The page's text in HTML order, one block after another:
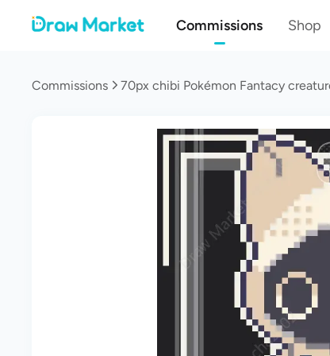
Commissions Shop
Commissions 70px chibi Pokémon Fantacy